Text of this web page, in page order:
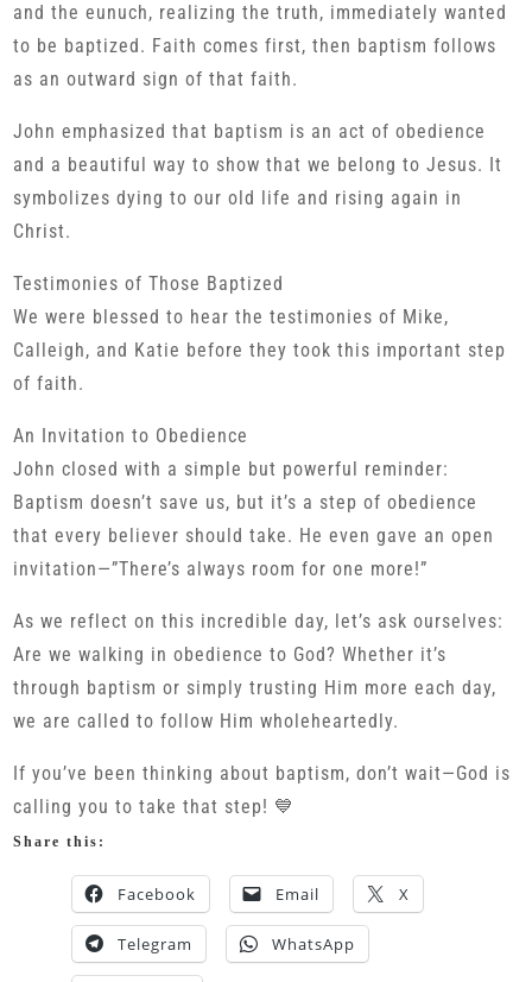
and the eunuch, realizing the truth, immediately wanted
to be baptized. Faith comes first, then baptism follows
as an outward sign of that faith.
John emphasized that baptism is an act of obedience
and a beautiful way to show that we belong to Jesus. It
symbolizes dying to our old life and rising again in
Christ.
Testimonies of Those Baptized
We were blessed to hear the testimonies of Mike,
Calleigh, and Katie before they took this important step
of faith.
An Invitation to Obedience
John closed with a simple but powerful reminder:
Baptism doesn’t save us, but it’s a step of obedience
that every believer should take. He even gave an open
invitation—”There’s always room for one more!”
As we reflect on this incredible day, let’s ask ourselves:
Are we walking in obedience to God? Whether it’s
through baptism or simply trusting Him more each day,
we are called to follow Him wholeheartedly.
If you’ve been thinking about baptism, don’t wait—God is
calling you to take that step! 💙
Share this:
Facebook Email X
Telegram WhatsApp